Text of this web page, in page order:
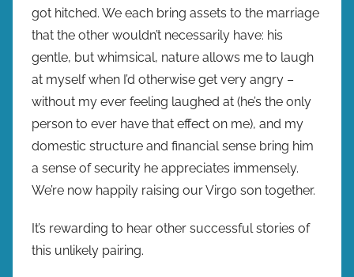
got hitched. We each bring assets to the marriage
that the other wouldn’t necessarily have: his
gentle, but whimsical, nature allows me to laugh
at myself when I’d otherwise get very angry –
without my ever feeling laughed at (he’s the only
person to ever have that effect on me), and my
domestic structure and financial sense bring him
a sense of security he appreciates immensely.
We’re now happily raising our Virgo son together.
It’s rewarding to hear other successful stories of
this unlikely pairing.